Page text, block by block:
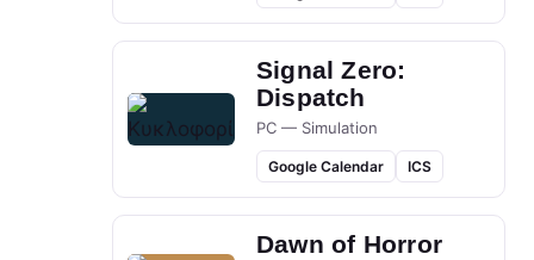
Signal Zero:
Dispatch
PC — Simulation
Google Calendar ICS
Dawn of Horror